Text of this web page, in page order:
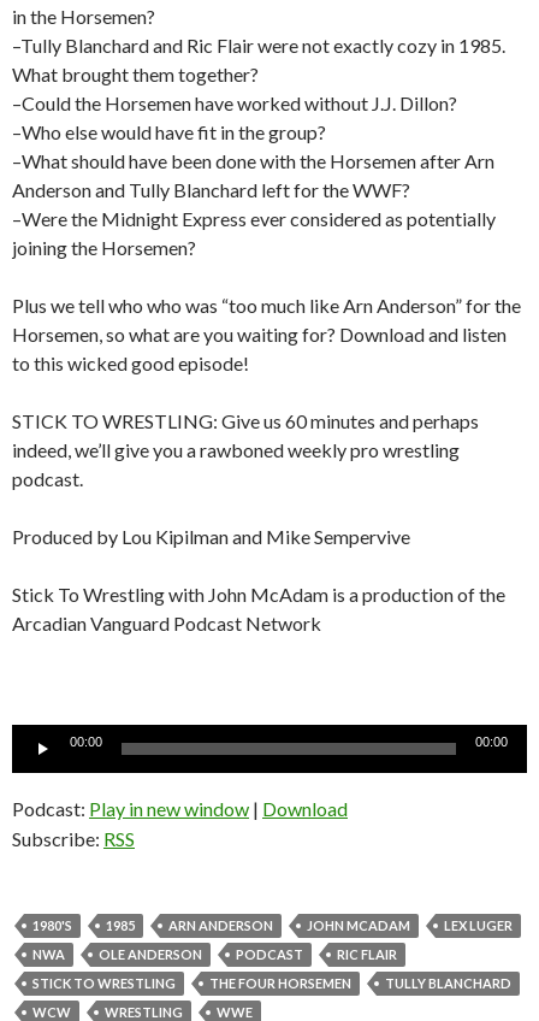
in the Horsemen?
–Tully Blanchard and Ric Flair were not exactly cozy in 1985.
What brought them together?
–Could the Horsemen have worked without J.J. Dillon?
–Who else would have fit in the group?
–What should have been done with the Horsemen after Arn
Anderson and Tully Blanchard left for the WWF?
–Were the Midnight Express ever considered as potentially
joining the Horsemen?
Plus we tell who who was “too much like Arn Anderson” for the
Horsemen, so what are you waiting for? Download and listen
to this wicked good episode!
STICK TO WRESTLING: Give us 60 minutes and perhaps
indeed, we’ll give you a rawboned weekly pro wrestling
podcast.
Produced by Lou Kipilman and Mike Sempervive
Stick To Wrestling with John McAdam is a production of the
Arcadian Vanguard Podcast Network
Audio
00:00 00:00
Podcast: Play in new window | Download
Subscribe: RSS
1980'S 1985 ARN ANDERSON JOHN MCADAM
LEX LUGER
NWA
OLE ANDERSON PODCAST
RIC FLAIR
STICK TO WRESTLING
THE FOUR HORSEMEN
TULLY BLANCHARD
WCW
WRESTLING WWE